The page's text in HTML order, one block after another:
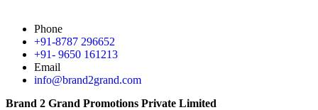
Phone
+91-8787 296652
+91- 9650 161213
Email
info@brand2grand.com
Brand 2 Grand Promotions Private Limited